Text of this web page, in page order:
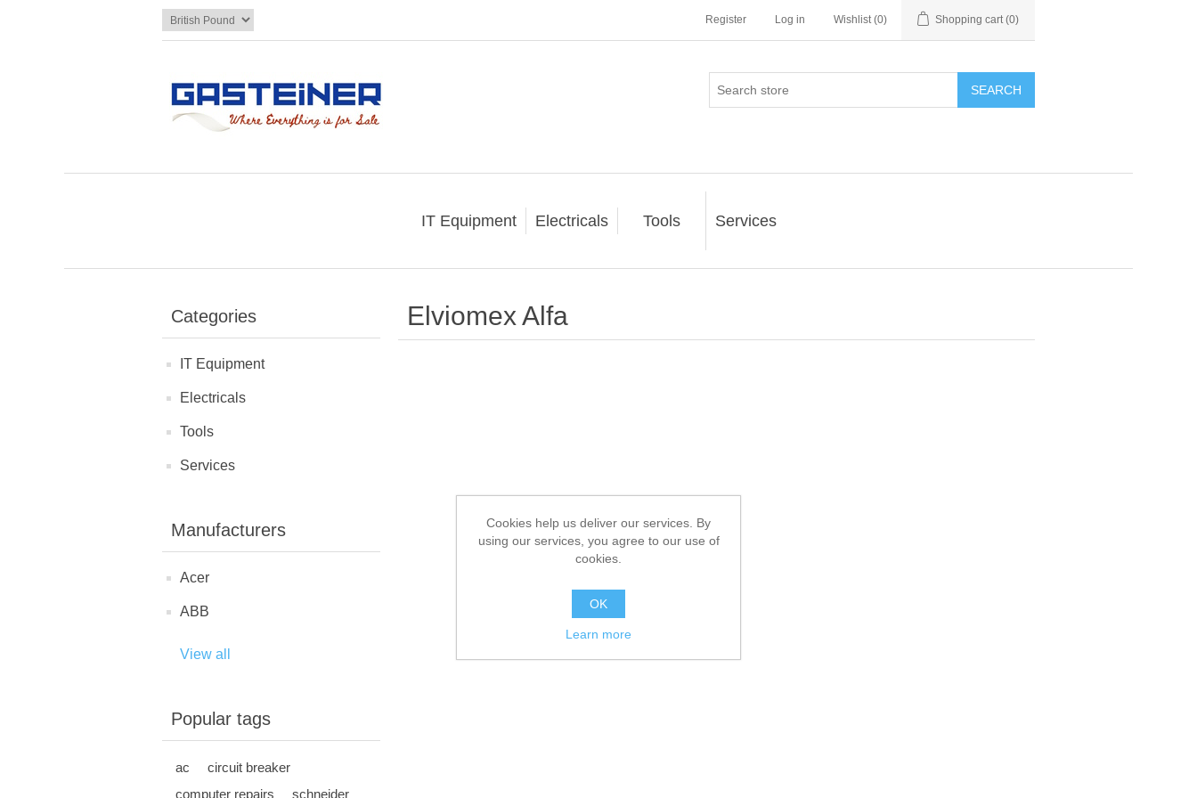
Register Log in Wishlist (0) Shopping cart (0)
SEARCH
IT Equipment Electricals Tools Services
Categories
IT Equipment
Electricals
Tools
Services
Manufacturers
Acer
ABB
View all
Popular tags
ac
circuit breaker
computer repairs
schneider
Elviomex Alfa
Cookies help us deliver our services. By
using our services, you agree to our use of
cookies.
OK
Learn more